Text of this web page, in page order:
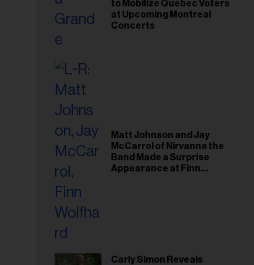
to Mobilize Quebec Voters
at Upcoming Montreal
Concerts
Matt Johnson and Jay
McCarrol of Nirvanna the
Band Made a Surprise
Appearance at Finn
Carly Simon Reveals